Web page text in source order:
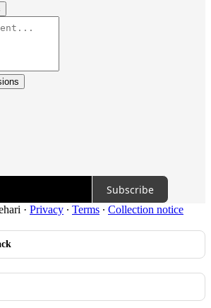
Subscribe
· Privacy ∙ Terms ∙ Collection notice